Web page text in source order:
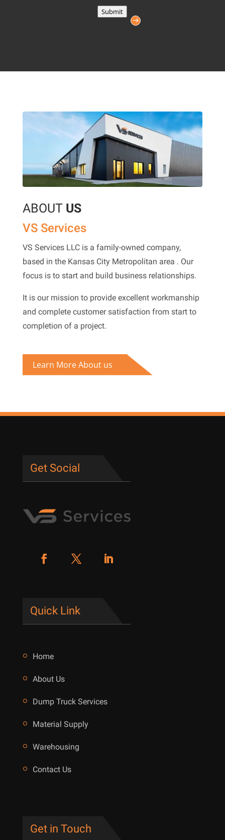
Submit
ABOUT US
VS Services
VS Services LLC is a family-owned company,
based in the Kansas City Metropolitan area . Our
focus is to start and build business relationships.
It is our mission to provide excellent workmanship
and complete customer satisfaction from start to
completion of a project.
Learn More About us
Get Social
Quick Link
Home
About Us
Dump Truck Services
Material Supply
Warehousing
Contact Us
Get in Touch